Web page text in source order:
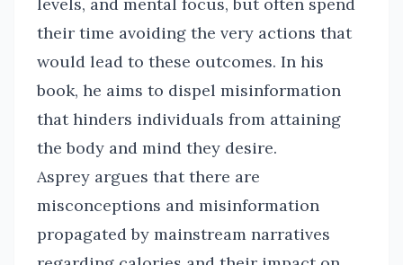
their time avoiding the very actions that
would lead to these outcomes. In his
book, he aims to dispel misinformation
that hinders individuals from attaining
the body and mind they desire.
Asprey argues that there are
misconceptions and misinformation
propagated by mainstream narratives